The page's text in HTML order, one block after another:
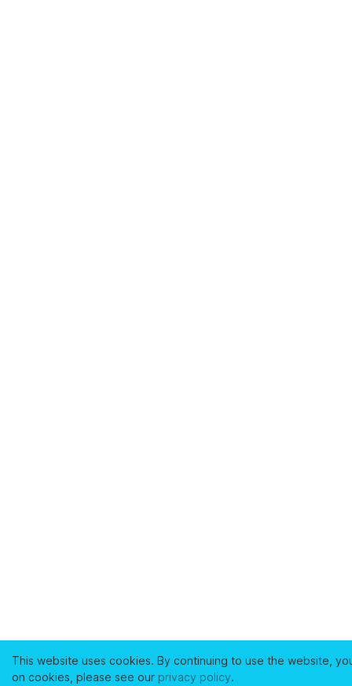
This website uses cookies. By continuing to use the website,
on cookies, please see our privacy policy.